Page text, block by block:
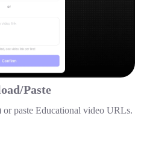
Paste
paste Educational video URLs.